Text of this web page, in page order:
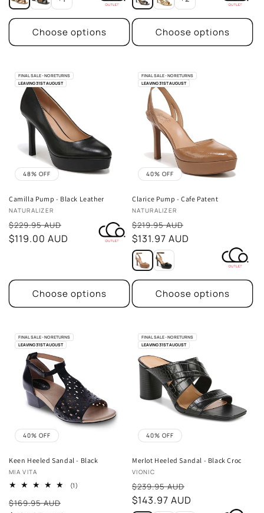
Choose options Choose options
48% OFF
Camilla Pump - Black Leather
Vendor:
NATURALIZER
$229.95 AUD
Sale
price
$119.00 AUD
Choose options
FINAL SALE - NO RETURNS
LEAVING 31ST AUGUST
40% OFF
Clarice Pump - Cafe Patent
Vendor:
NATURALIZER
$219.95 AUD
Sale
price
$131.97 AUD
Choose options
FINAL SALE - NO RETURNS
LEAVING 31ST AUGUST
40% OFF
Keen Heeled Sandal - Black
Vendor:
MIA VITA
(1)
$169.95 AUD
Sale
FINAL SALE - NO RETURNS
LEAVING 31ST AUGUST
40% OFF
Merlot Heeled Sandal - Black Croc
Vendor:
VIONIC
$239.95 AUD
Sale
price
$143.97 AUD
FINAL SALE - NO RETURNS
LEAVING 31ST AUGUST